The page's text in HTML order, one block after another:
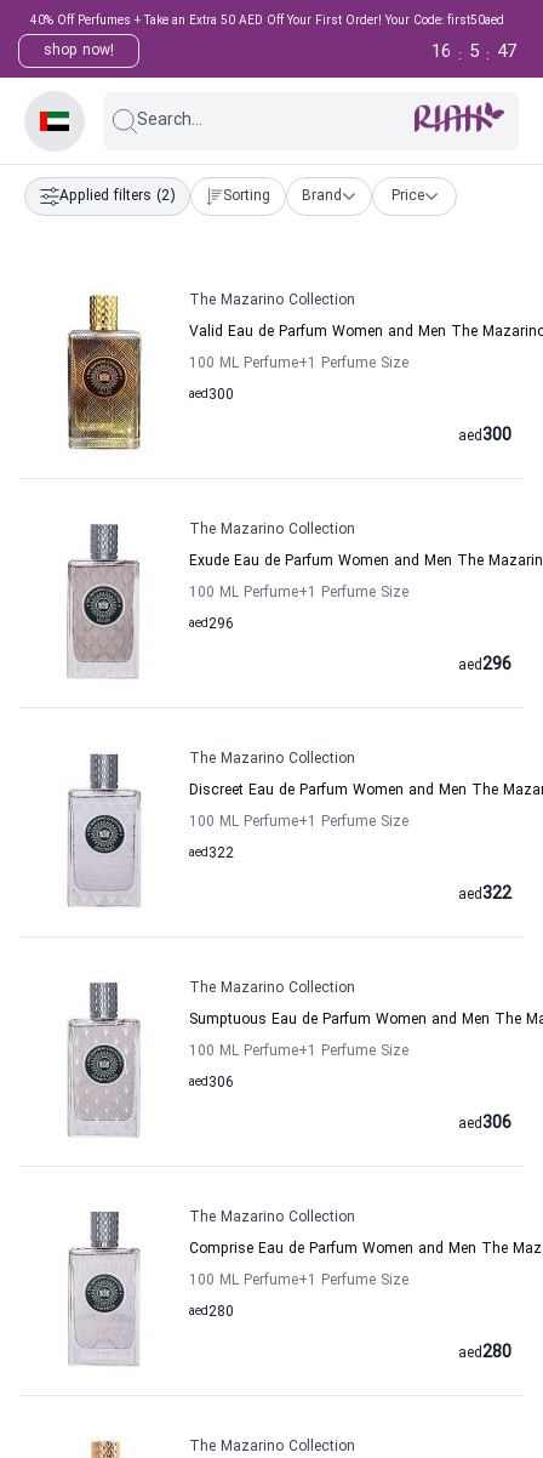
40% Off Perfumes + Take an Extra 50 AED Off Your First Order! Your Code: first50aed
shop now! 47
:
5
:
16
Search...
Applied filters (2) Sorting Brand Price
The Mazarino Collection
Valid Eau de Parfum Women and Men The
100 ML Perfume+1 Perfume Size
300
aed
300
aed
The Mazarino Collection
Exude Eau de Parfum Women and Men The
100 ML Perfume+1 Perfume Size
296
aed
296
aed
The Mazarino Collection
Discreet Eau de Parfum Women and Men The
100 ML Perfume+1 Perfume Size
322
aed
322
aed
The Mazarino Collection
Sumptuous Eau de Parfum Women and Men The
100 ML Perfume+1 Perfume Size
306
aed
306
aed
The Mazarino Collection
Comprise Eau de Parfum Women and Men The
100 ML Perfume+1 Perfume Size
280
aed
280
aed
The Mazarino Collection